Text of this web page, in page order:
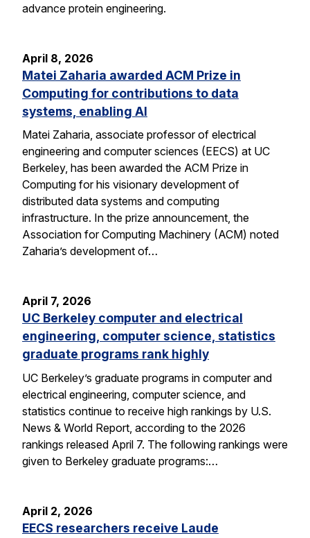
advance protein engineering.
April 8, 2026
Matei Zaharia awarded ACM Prize in
Computing for contributions to data
systems, enabling AI
Matei Zaharia, associate professor of electrical
engineering and computer sciences (EECS) at UC
Berkeley, has been awarded the ACM Prize in
Computing for his visionary development of
distributed data systems and computing
infrastructure. In the prize announcement, the
Association for Computing Machinery (ACM) noted
Zaharia’s development of…
April 7, 2026
UC Berkeley computer and electrical
engineering, computer science, statistics
graduate programs rank highly
UC Berkeley’s graduate programs in computer and
electrical engineering, computer science, and
statistics continue to receive high rankings by U.S.
News & World Report, according to the 2026
rankings released April 7. The following rankings were
given to Berkeley graduate programs:…
April 2, 2026
EECS researchers receive Laude